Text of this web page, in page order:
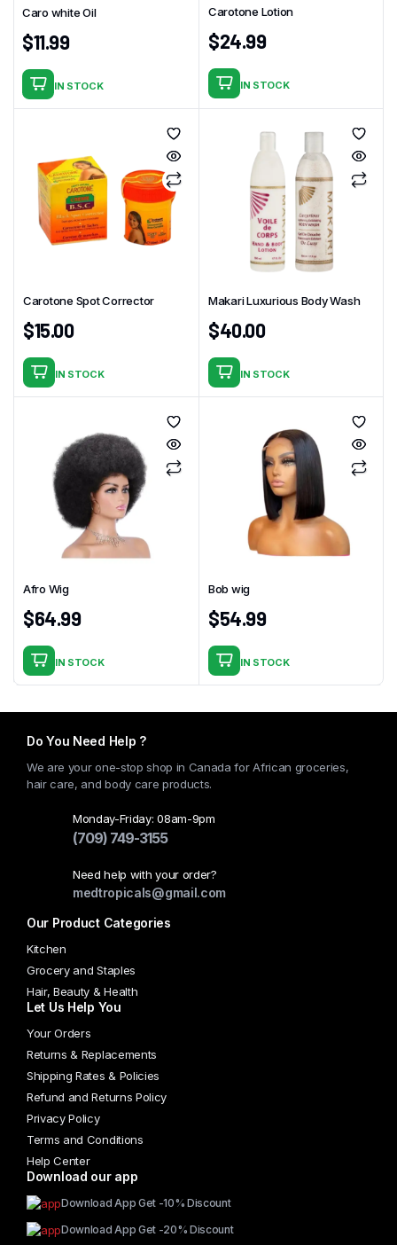
Caro white Oil
$11.99
IN STOCK
Carotone Lotion
$24.99
IN STOCK
Carotone Spot Corrector
$15.00
IN STOCK
Makari Luxurious Body Wash
$40.00
IN STOCK
Afro Wig
$64.99
IN STOCK
Bob wig
$54.99
IN STOCK
Do You Need Help ?
We are your one-stop shop in Canada for African groceries,
hair care, and body care products.
Monday-Friday: 08am-9pm
(709) 749-3155
Need help with your order?
medtropicals@gmail.com
Our Product Categories
Kitchen
Grocery and Staples
Hair, Beauty & Health
Let Us Help You
Your Orders
Returns & Replacements
Shipping Rates & Policies
Refund and Returns Policy
Privacy Policy
Terms and Conditions
Help Center
Download our app
Download App Get -10% Discount
Download App Get -20% Discount